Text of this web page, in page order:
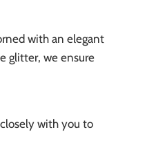
with an elegant
glitter, we ensure
with you to